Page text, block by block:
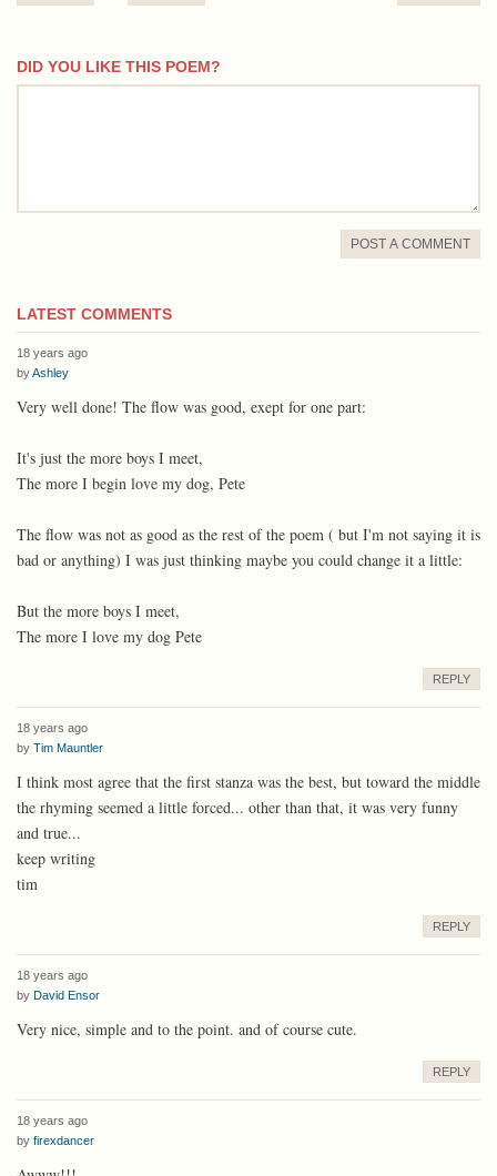
DID YOU LIKE THIS POEM?
comment
POST A COMMENT
LATEST COMMENTS
18 years ago
byAshley
Very well done! The flow was good, exept for one part:
It's just the more boys I meet,
The more I begin love my dog, Pete
The flow was not as good as the rest of the poem ( but I'm not saying it is
bad or anything) I was just thinking maybe you could change it a little:
But the more boys I meet,
The more I love my dog Pete
REPLY
18 years ago
by Tim Mauntler
I think most agree that the first stanza was the best, but toward the middle
the rhyming seemed a little forced... other than that, it was very funny
and true...
keep writing
tim
REPLY
18 years ago
by David Ensor
Very nice, simple and to the point. and of course cute.
REPLY
18 years ago
by firexdancer